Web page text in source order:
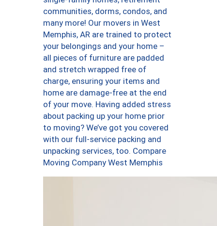
communities, dorms, condos, and
many more! Our movers in West
Memphis, AR are trained to protect
your belongings and your home –
all pieces of furniture are padded
and stretch wrapped free of
charge, ensuring your items and
home are damage-free at the end
of your move. Having added stress
about packing up your home prior
to moving? We’ve got you covered
with our full-service packing and
unpacking services, too. Compare
Moving Company West Memphis